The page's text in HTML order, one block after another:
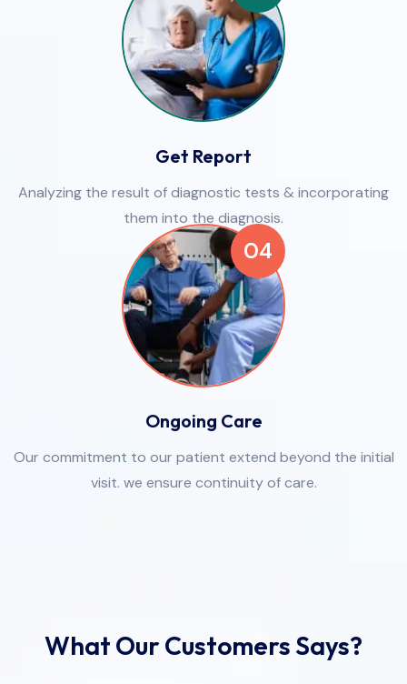
Get Report
Analyzing the result of diagnostic tests & incorporating
them into the diagnosis.
04
Ongoing Care
Our commitment to our patient extend beyond the initial
visit. we ensure continuity of care.
What Our Customers Says?